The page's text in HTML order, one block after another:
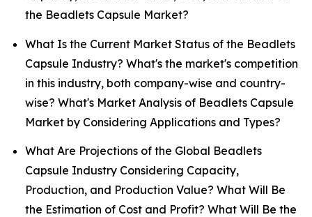
the Beadlets Capsule Market?
What Is the Current Market Status of the Beadlets
Capsule Industry? What's the market's competition
in this industry, both company-wise and country-
wise? What's Market Analysis of Beadlets Capsule
Market by Considering Applications and Types?
What Are Projections of the Global Beadlets
Capsule Industry Considering Capacity,
Production, and Production Value? What Will Be
the Estimation of Cost and Profit? What Will Be the